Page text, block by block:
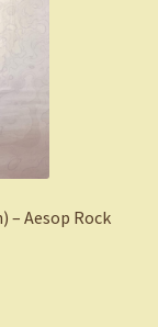
– Aesop Rock